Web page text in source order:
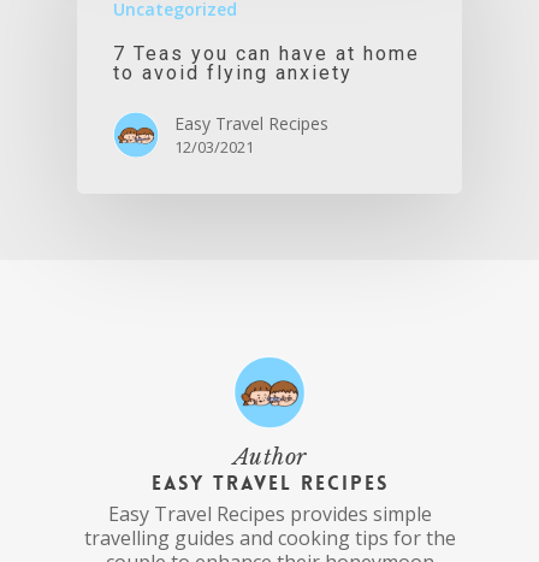
Uncategorized
7 Teas you can have at home
to avoid flying anxiety
Easy Travel Recipes
12/03/2021
Author
Easy Travel Recipes
Easy Travel Recipes provides simple
travelling guides and cooking tips for the